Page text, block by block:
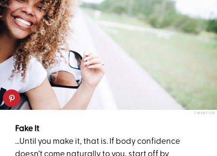
TWENTY20
Fake It
…Until you make it, that is. If body confidence